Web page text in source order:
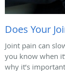
Does Your
Joint pain can
you know when
why it’s